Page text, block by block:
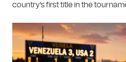
country's first title in the